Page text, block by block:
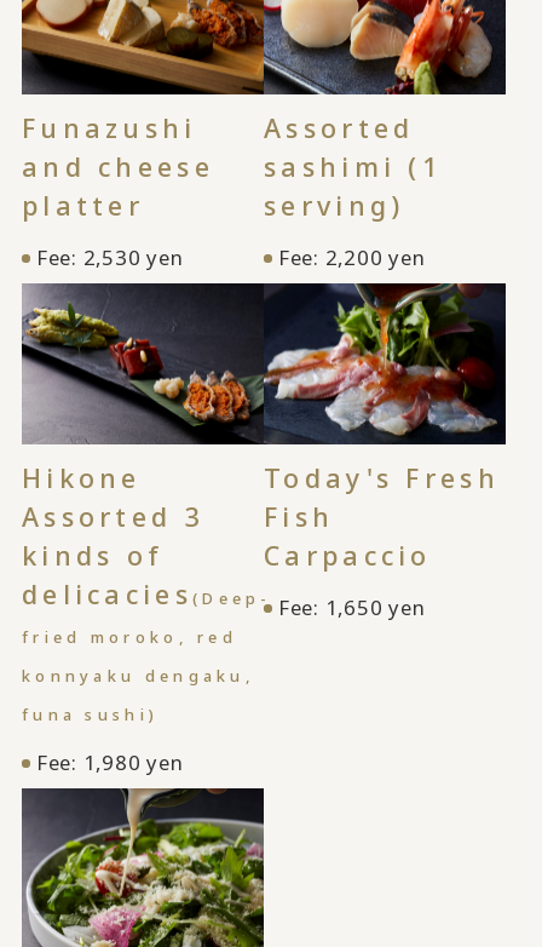
Funazushi
and cheese
platter
Fee: 2,530 yen
Assorted
sashimi (1
serving)
Fee: 2,200 yen
Hikone
Assorted 3
kinds of
delicacies (Deep-
fried moroko, red
konnyaku dengaku,
funa sushi)
Fee: 1,980 yen
Today's Fresh
Fish
Carpaccio
Fee: 1,650 yen